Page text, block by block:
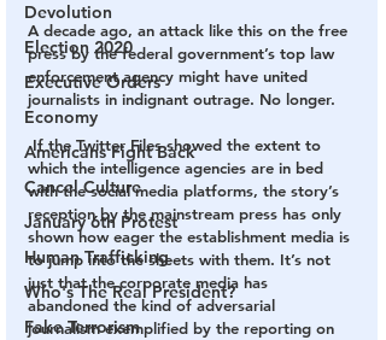
Devolution
Election 2020
Executive Orders
Economy
Americans Fight Back
Cancel Culture
January 6th Protest
Human Trafficking
Who's The Real President?
Fake Terrorism
A decade ago, an attack like this on the free
press by the federal government’s top law
enforcement agency might have united
journalists in indignant outrage. No longer.
If the Twitter Files showed the extent to
which the intelligence agencies are in bed
with the social media platforms, the story’s
reception by the mainstream press has only
shown how eager the establishment media is
to jump into the sheets with them. It’s not
just that the corporate media has
abandoned the kind of adversarial
journalism exemplified by the reporting on